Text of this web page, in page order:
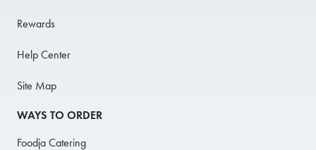
Rewards
Help Center
Site Map
WAYS TO ORDER
Foodja Catering